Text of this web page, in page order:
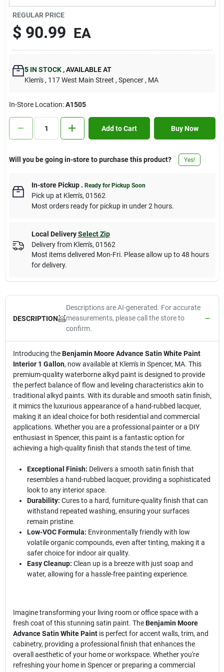
Contact Us
Sign In
Sign Up
Cart
REGULAR PRICE
$ 90.99 EA
5IN STOCK ,AVAILABLE AT
Klem's , 117 West Main Street , Spencer , MA
In-Store Location:A1505
Add to Cart Buy Now
Will you be going in-store to purchase this product? Yes!
In-store Pickup. Ready for Pickup Soon
Pick upat Klem's, 01562
Most orders ready for pickup in under 2 hours.
Local Delivery Select Zip
Delivery from Klem's, 01562
Most items delivered Mon-Fri. Please allow up to 48 hours
for delivery.
DESCRIPTION
Descriptions are AI-generated. For accurate
measurements, please call the store to
confirm.
Introducing theBenjamin Moore Advance Satin White Paint
Interior 1 Gallon, now available at Klem's in Spencer, MA. This
premium-quality waterborne alkyd paint is designed to provide
the perfect balance of flow and leveling characteristics akin to
traditional alkyd paints. With its durable and smooth satin finish,
it mimics the luxurious appearance of a hand-rubbed lacquer,
making it an ideal choice for both residential and commercial
applications. Whether you are a professional painter or a DIY
enthusiast in Spencer, this paint is a fantastic option for
achieving a high-quality finish that stands the test of time.
Exceptional Finish: Delivers a smooth satin finish that
resembles a hand-rubbed lacquer, providing a sophisticated
look to any interior space.
Durability: Cures to a hard, furniture-quality finish that can
withstand repeated washing, ensuring your surfaces
remain pristine.
Low-VOC Formula: Environmentally friendly with low
volatile organic compounds, even after tinting, making it a
safer choice for indoor air quality.
Easy Cleanup: Clean up is a breeze with just soap and
water, allowing for a hassle-free painting experience.
Imagine transforming your living room or office space with a
fresh coat of this stunning satin paint. TheBenjamin Moore
Advance Satin White Paintis perfect for accent walls, trim, and
cabinetry, providing a professional finish that enhances the
overall aesthetic of your home or workspace. Whether you're
refreshing your home in Spencer or preparing a commercial